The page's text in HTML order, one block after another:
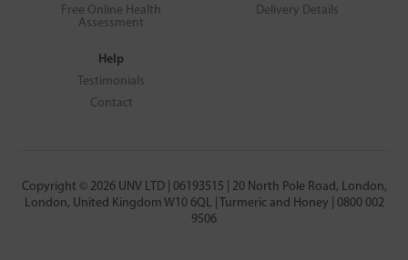
Free Online Health
Assessment
Delivery Details
Help
Testimonials
Contact
Copyright © 2026 UNV LTD | 06193515 | 20 North Pole Road, London,
London, United Kingdom W10 6QL | Turmeric and Honey | 0800 002
9506